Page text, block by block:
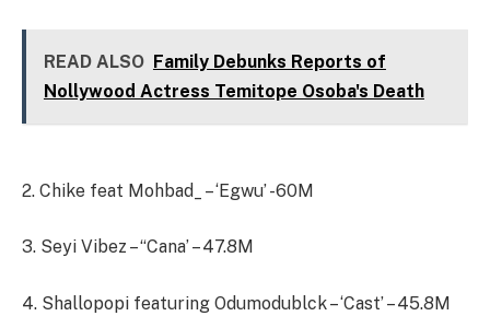
READ ALSO Family Debunks Reports of
Nollywood Actress Temitope Osoba's Death
2. Chike feat Mohbad_ – ‘Egwu’ -60M
3. Seyi Vibez – “Cana’ – 47.8M
4. Shallopopi featuring Odumodublck – ‘Cast’ – 45.8M